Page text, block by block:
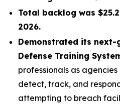
Total backlog was
2026.
Demonstrated its next-
Defense Training
professionals as
detect, track, and
attempting to breach